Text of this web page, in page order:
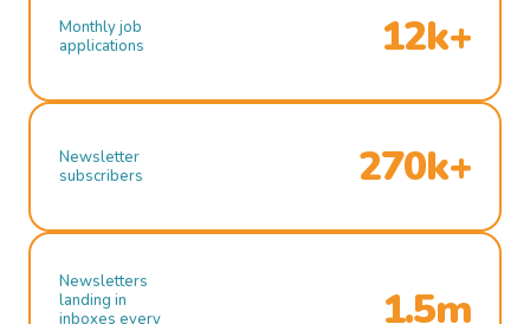
Monthly job
applications
12k+
Newsletter
subscribers
270k+
Newsletters
landing in
inboxes every
1.5m